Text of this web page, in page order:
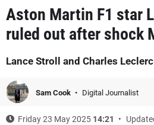
Aston Martin F1 star
ruled out after shock
Lance Stroll and Charles
Sam Cook Digital Journalist
Friday 23 May 2025 14:21